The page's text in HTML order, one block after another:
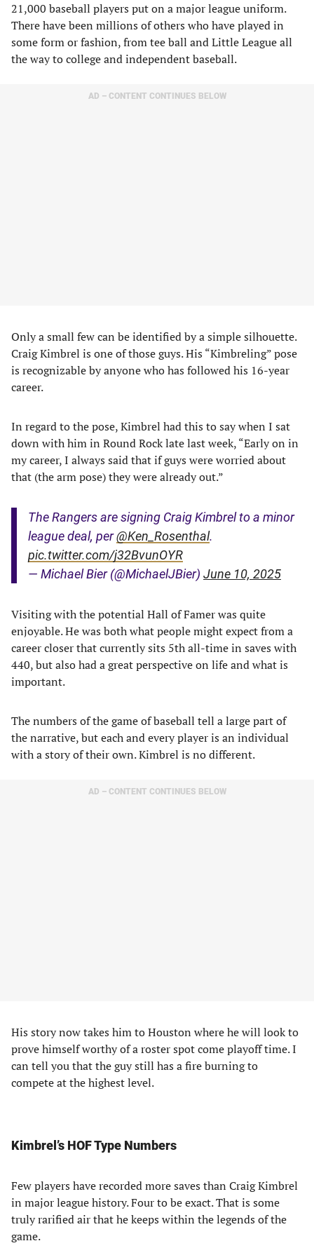
21,000 baseball players put on a major league uniform.
There have been millions of others who have played in
some form or fashion, from tee ball and Little League all
the way to college and independent baseball.
AD – CONTENT CONTINUES BELOW
Only a small few can be identified by a simple silhouette.
Craig Kimbrel is one of those guys. His “Kimbreling” pose
is recognizable by anyone who has followed his 16-year
career.
In regard to the pose, Kimbrel had this to say when I sat
down with him in Round Rock late last week, “Early on in
my career, I always said that if guys were worried about
that (the arm pose) they were already out.”
The Rangers are signing Craig Kimbrel to a minor
league deal, per@Ken_Rosenthal.
pic.twitter.com/j32BvunOYR
— Michael Bier (@MichaelJBier) June 10, 2025
Visiting with the potential Hall of Famer was quite
enjoyable. He was both what people might expect from a
career closer that currently sits 5th all-time in saves with
440, but also had a great perspective on life and what is
important.
The numbers of the game of baseball tell a large part of
the narrative, but each and every player is an individual
with a story of their own. Kimbrel is no different.
AD – CONTENT CONTINUES BELOW
His story now takes him to Houston where he will look to
prove himself worthy of a roster spot come playoff time. I
can tell you that the guy still has a fire burning to
compete at the highest level.
Kimbrel’s HOF Type Numbers
Few players have recorded more saves than Craig Kimbrel
in major league history. Four to be exact. That is some
truly rarified air that he keeps within the legends of the
game.